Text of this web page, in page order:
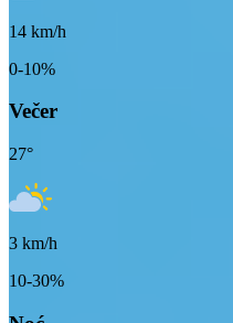
14 km/h
0-10%
Večer
27°
3 km/h
10-30%